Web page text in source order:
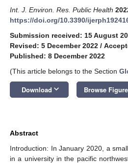
Int. J. Environ. Res. Public Health
https://doi.org/10.3390/
Submission received: 15 August
Revised: 5 December 2022 /
Published: 8 December 2022
(This article belongs to the Section
Download keyboard_arrow_down Browse Figure
Abstract
Introduction: In January 2020, a
in a university in the pacific